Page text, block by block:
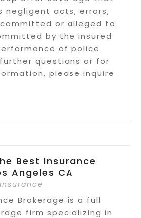
negligent acts, errors,
or alleged to
by the insured
of police
questions or for
please inquire
Best Insurance
Angeles CA
Insurance
Brokerage is a full
firm specializing in